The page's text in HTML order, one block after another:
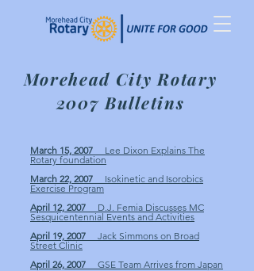
Morehead City Rotary
2007 Bulletins
March 15, 2007 Lee Dixon Explains The
Rotary foundation
March 22, 2007 Isokinetic and Isorobics
Exercise Program
April 12, 2007 D.J. Femia Discusses MC
Sesquicentennial Events and Activities
April 19, 2007 Jack Simmons on Broad
Street Clinic
April 26, 2007 GSE Team Arrives from Japan